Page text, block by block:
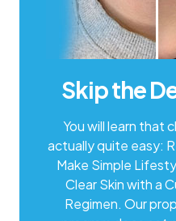
Skip the
You will learn that
actually quite easy:
Make Simple
Clear Skin with a
Regimen. Our